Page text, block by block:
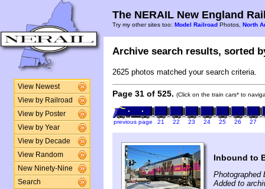
View Newest
View by Railroad
View by Poster
View by Year
View by Decade
View Random
New Ninety-Nine
Search
The NERAIL New England
Try my other sites too: Model Railroad Photos, North
Archive search results, sorted
2625 photos matched your search criteria.
Page 31 of 525. (Click on the train cars* to
previous page 21 22 23 24 25 26 27
Inbound to
Photographed
Added to